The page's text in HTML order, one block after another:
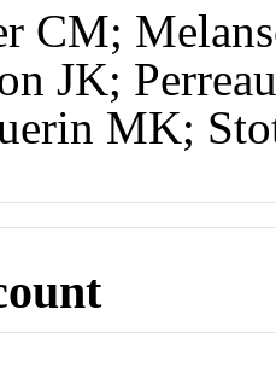
CM;
JK;
MK;